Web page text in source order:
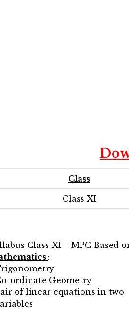
Class
Class XI
Class-XI – MPC Based
:
ordinate Geometry
of linear equations in two